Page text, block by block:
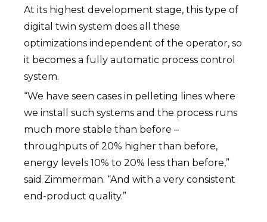
At its highest development stage, this type of
digital twin system does all these
optimizations independent of the operator, so
it becomes a fully automatic process control
system.
“We have seen cases in pelleting lines where
we install such systems and the process runs
much more stable than before –
throughputs of 20% higher than before,
energy levels 10% to 20% less than before,”
said Zimmerman. “And with a very consistent
end-product quality.”